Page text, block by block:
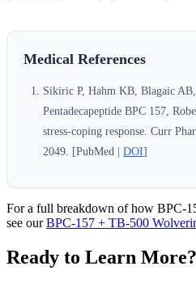
Medical References
Sikiric P, Hahm KB, Blagaic
Pentadecapeptide BPC 157,
stress-coping response. Curr
2049. [PubMed | DOI]
For a full breakdown of how BPC-
see ourBPC-157 + TB-500
Ready to Learn More?